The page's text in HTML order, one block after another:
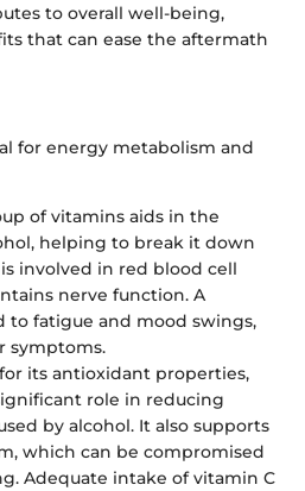
to overall well-being,
that can ease the aftermath
for energy metabolism and
of vitamins aids in the
helping to break it down
involved in red blood cell
nerve function. A
to fatigue and mood swings,
symptoms.
its antioxidant properties,
role in reducing
by alcohol. It also supports
which can be compromised
Adequate intake of vitamin C